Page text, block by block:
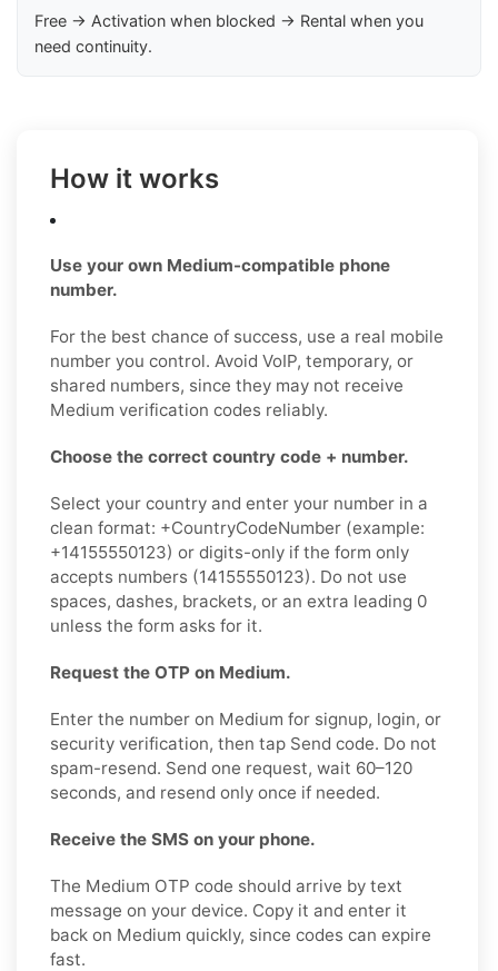
Free → Activation when blocked → Rental when you
need continuity.
How it works
Use your own Medium-compatible phone
number.
For the best chance of success, use a real mobile
number you control. Avoid VoIP, temporary, or
shared numbers, since they may not receive
Medium verification codes reliably.
Choose the correct country code + number.
Select your country and enter your number in a
clean format: +CountryCodeNumber (example:
+14155550123) or digits-only if the form only
accepts numbers (14155550123). Do not use
spaces, dashes, brackets, or an extra leading 0
unless the form asks for it.
Request the OTP on Medium.
Enter the number on Medium for signup, login, or
security verification, then tap Send code. Do not
spam-resend. Send one request, wait 60–120
seconds, and resend only once if needed.
Receive the SMS on your phone.
The Medium OTP code should arrive by text
message on your device. Copy it and enter it
back on Medium quickly, since codes can expire
fast.